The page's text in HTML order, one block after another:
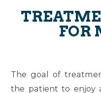
FOR
The goal of
the patient to enjoy